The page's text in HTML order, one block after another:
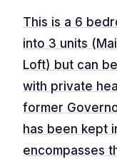
This is a 6
into 3 units
Loft) but can
with private
former
has been kept
encompasses